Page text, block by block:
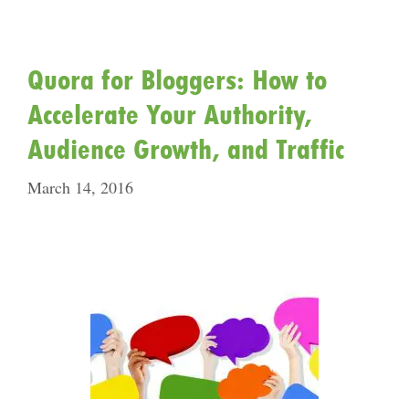
Quora for Bloggers: How to
Accelerate Your Authority,
Audience Growth, and Traffic
March 14, 2016